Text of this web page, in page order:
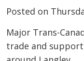
Posted on
Major Trans-
trade and